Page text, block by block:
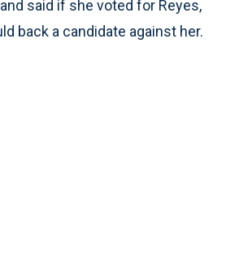
said if she voted for Reyes,
back a candidate against her.